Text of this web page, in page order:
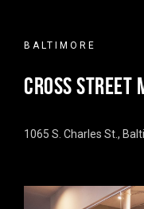
BALTIMORE
CROSS STREET
1065 S. Charles St.,